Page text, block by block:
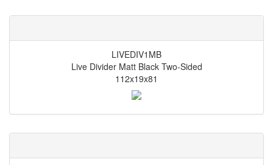
LIVEDIV1MB
Live Divider Matt Black Two-Sided
112x19x81